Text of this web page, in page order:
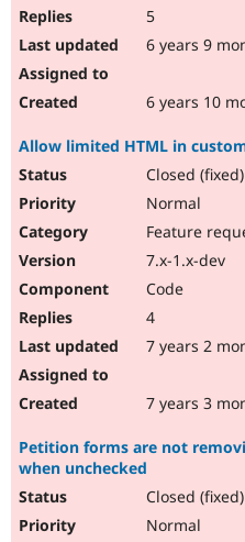
5
6 years 9
6 years 10
Allow limited HTML in
Closed (fixed)
Normal
Feature
7.x-1.x-dev
Code
4
7 years 2
7 years 3
Petition forms are not
when unchecked
Closed (fixed)
Normal